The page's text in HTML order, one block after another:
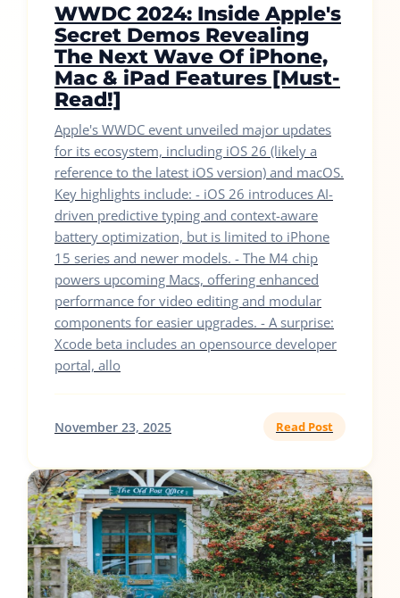
WWDC 2024: Inside Apple's
Secret Demos Revealing
The Next Wave Of iPhone,
Mac & iPad Features [Must-
Read!]
Apple's WWDC event unveiled major updates
for its ecosystem, including iOS 26 (likely a
reference to the latest iOS version) and macOS.
Key highlights include: - iOS 26 introduces AI-
driven predictive typing and context-aware
battery optimization, but is limited to iPhone
15 series and newer models. - The M4 chip
powers upcoming Macs, offering enhanced
performance for video editing and modular
components for easier upgrades. - A surprise:
Xcode beta includes an opensource developer
portal, allo
November 23, 2025 Read Post